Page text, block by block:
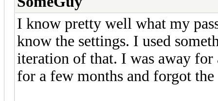
I know pretty well what my
know the settings. I used
iteration of that. I was away
for a few months and forgot